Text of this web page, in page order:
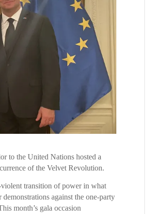
to the United Nations hosted a
of the Velvet Revolution.
transition of power in what
against the one-party
month’s gala occasion